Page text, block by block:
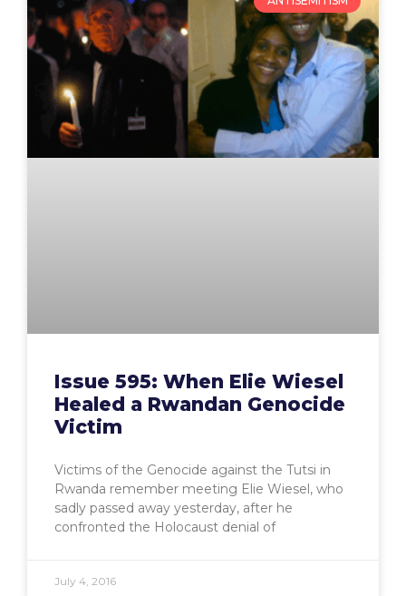
Issue 595: When Elie Wiesel
Healed a Rwandan Genocide
Victim
Victims of the Genocide against the Tutsi in
Rwanda remember meeting Elie Wiesel, who
sadly passed away yesterday, after he
confronted the Holocaust denial of
July 4, 2016